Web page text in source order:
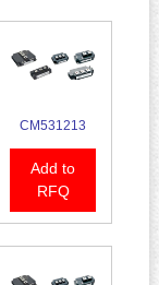
CM531213
Add to
RFQ